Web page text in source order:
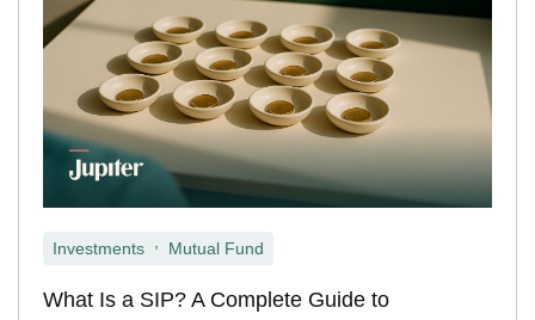
Investments , Mutual Fund
What Is a SIP? A Complete Guide to